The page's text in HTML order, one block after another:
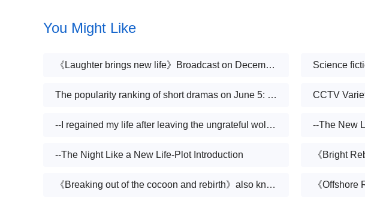
You Might Like
《Laughter brings new life》Broadcast on December 6
The popularity ranking of short dramas on June 5: Dianzhong《Love burns out new life》Go to the top
--I regained my life after leaving the ungrateful wolf-Plot introduction --The New
--The Night Like a New Life-Plot Introduction 《Bright
《Breaking out of the cocoon and rebirth》also known as《The voice of breaking out of the cocoon》Plot introduction 《